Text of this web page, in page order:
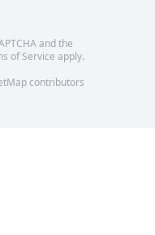
and the
of Service apply.
contributors